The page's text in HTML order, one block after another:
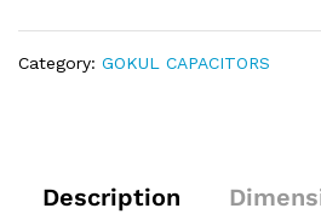
Category: GOKUL CAPACITORS
Description